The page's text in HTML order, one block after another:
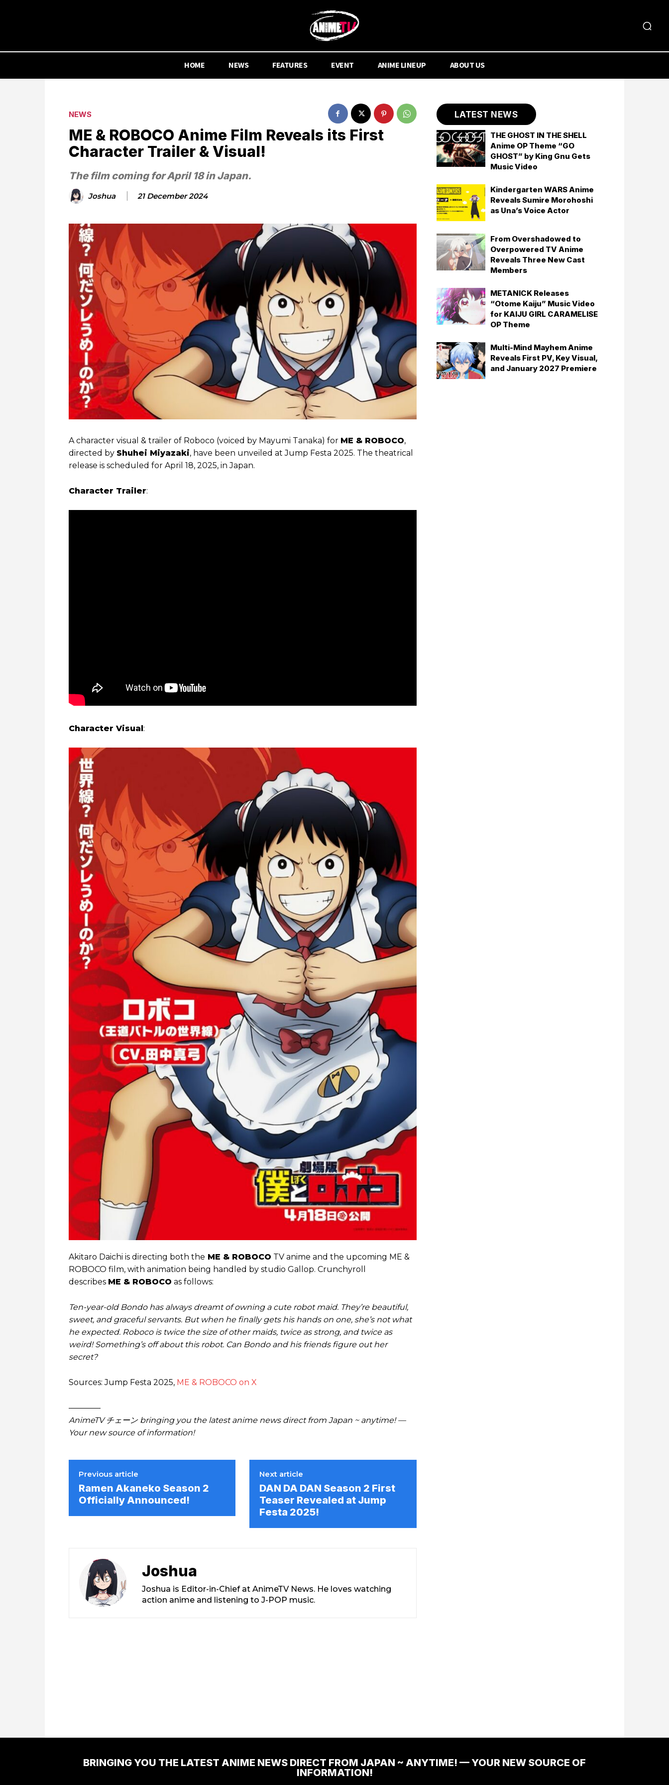
HOME NEWS FEATURES EVENT ANIME LINEUP ABOUT US
NEWS
ME & ROBOCO Anime Film Reveals its First
Character Trailer & Visual!
The film coming for April 18 in Japan.
Joshua 21 December 2024
A character visual & trailer of Roboco (voiced by Mayumi Tanaka) for ME & ROBOCO,
directed by Shuhei Miyazaki, have been unveiled at Jump Festa 2025. The theatrical
release is scheduled for April 18, 2025, in Japan.
Character Trailer:
Character Visual :
Akitaro Daichi is directing both the ME & ROBOCO TV anime and the upcoming ME &
ROBOCO film, with animation being handled by studio Gallop. Crunchyroll
describes ME & ROBOCO as follows:
Ten-year-old Bondo has always dreamt of owning a cute robot maid. They’re beautiful,
sweet, and graceful servants. But when he finally gets his hands on one, she’s not what
he expected. Roboco is twice the size of other maids, twice as strong, and twice as
weird! Something’s off about this robot. Can Bondo and his friends figure out her
secret?
Sources: Jump Festa 2025, ME & ROBOCO on X
————
AnimeTV チェーン bringing you the latest anime news direct from Japan ~ anytime! —
Your new source of information!
Previous article
Ramen Akaneko Season 2
Officially Announced!
Next article
DAN DA DAN Season 2 First
Teaser Revealed at Jump
Festa 2025!
Joshua
Joshua is Editor-in-Chief at AnimeTV News. He loves watching
action anime and listening to J-POP music.
LATEST NEWS
THE GHOST IN THE SHELL
Anime OP Theme “GO
GHOST” by King Gnu Gets
Music Video
Kindergarten WARS Anime
Reveals Sumire Morohoshi
as Una’s Voice Actor
From Overshadowed to
Overpowered TV Anime
Reveals Three New Cast
Members
METANICK Releases
“Otome Kaiju” Music Video
for KAIJU GIRL CARAMELISE
OP Theme
Multi-Mind Mayhem Anime
Reveals First PV, Key Visual,
and January 2027 Premiere
BRINGING YOU THE LATEST ANIME NEWS DIRECT FROM JAPAN ~ ANYTIME! — YOUR NEW SOURCE OF
INFORMATION!